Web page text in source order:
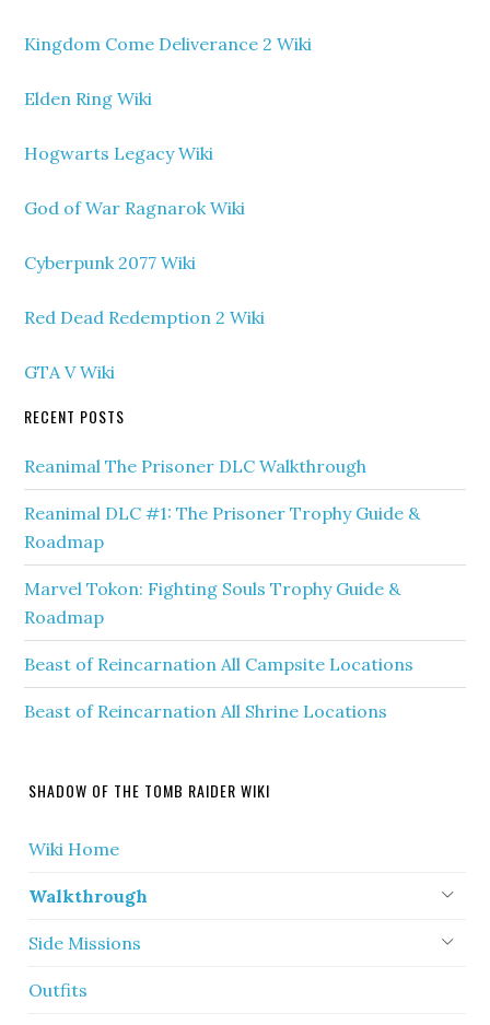
Kingdom Come Deliverance 2 Wiki
Elden Ring Wiki
Hogwarts Legacy Wiki
God of War Ragnarok Wiki
Cyberpunk 2077 Wiki
Red Dead Redemption 2 Wiki
GTA V Wiki
RECENT POSTS
Reanimal The Prisoner DLC Walkthrough
Reanimal DLC #1: The Prisoner Trophy Guide &
Roadmap
Marvel Tokon: Fighting Souls Trophy Guide &
Roadmap
Beast of Reincarnation All Campsite Locations
Beast of Reincarnation All Shrine Locations
SHADOW OF THE TOMB RAIDER WIKI
Wiki Home
Walkthrough
Side Missions
Outfits